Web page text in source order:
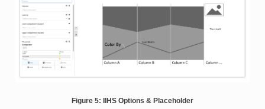
Figure 5: IIHS Options & Placeholder